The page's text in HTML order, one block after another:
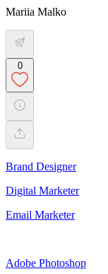
Mariia Malko
0
Brand Designer
Digital Marketer
Email Marketer
Adobe Photoshop